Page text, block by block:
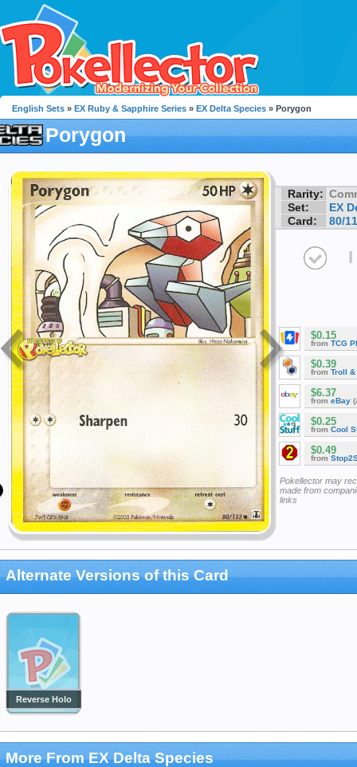
English Sets » EX Ruby & Sapphire Series » EX Delta Species » Porygon
Porygon
Rarity:
Set:
EX
Card:
80/
I
$0.15
from TCG
$0.39
from Troll &
$6.37
from eBay
$0.25
from Cool
$0.49
from
Pokellector may
made from
links
Alternate Versions of this Card
Reverse Holo
More From EX Delta Species